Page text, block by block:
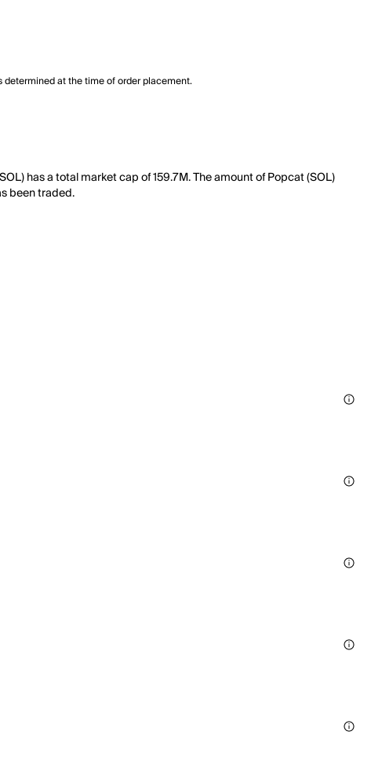
at the time of order placement.
has a total market cap of 159.7M. The amount of Popcat (SOL)
been traded.